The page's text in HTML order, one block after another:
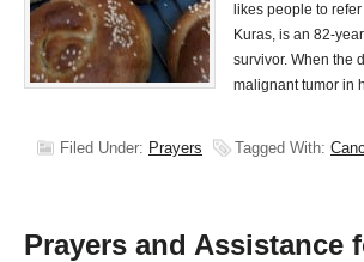
likes people to
Kuras, is an 82-
survivor. When the
malignant tumor in
Filed Under: Prayers Tagged With:
Prayers and Assistance